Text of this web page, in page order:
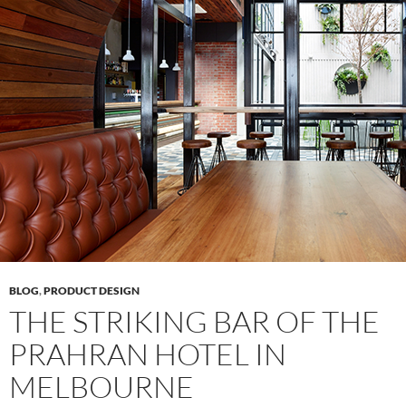
BLOG,PRODUCT DESIGN
THE STRIKING BAR OF THE
PRAHRAN HOTEL IN
MELBOURNE